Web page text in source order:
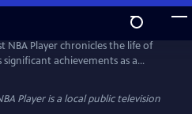
First NBA Player
NBA Player chronicles the life of
achievements as a
executive at a time when many
and racism in 20th-century
player for the UConn Huskies
Playeris a local public television